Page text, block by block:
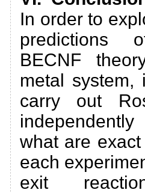
In order to
predictions
BECNF
metal
carry out
what are
each
exit